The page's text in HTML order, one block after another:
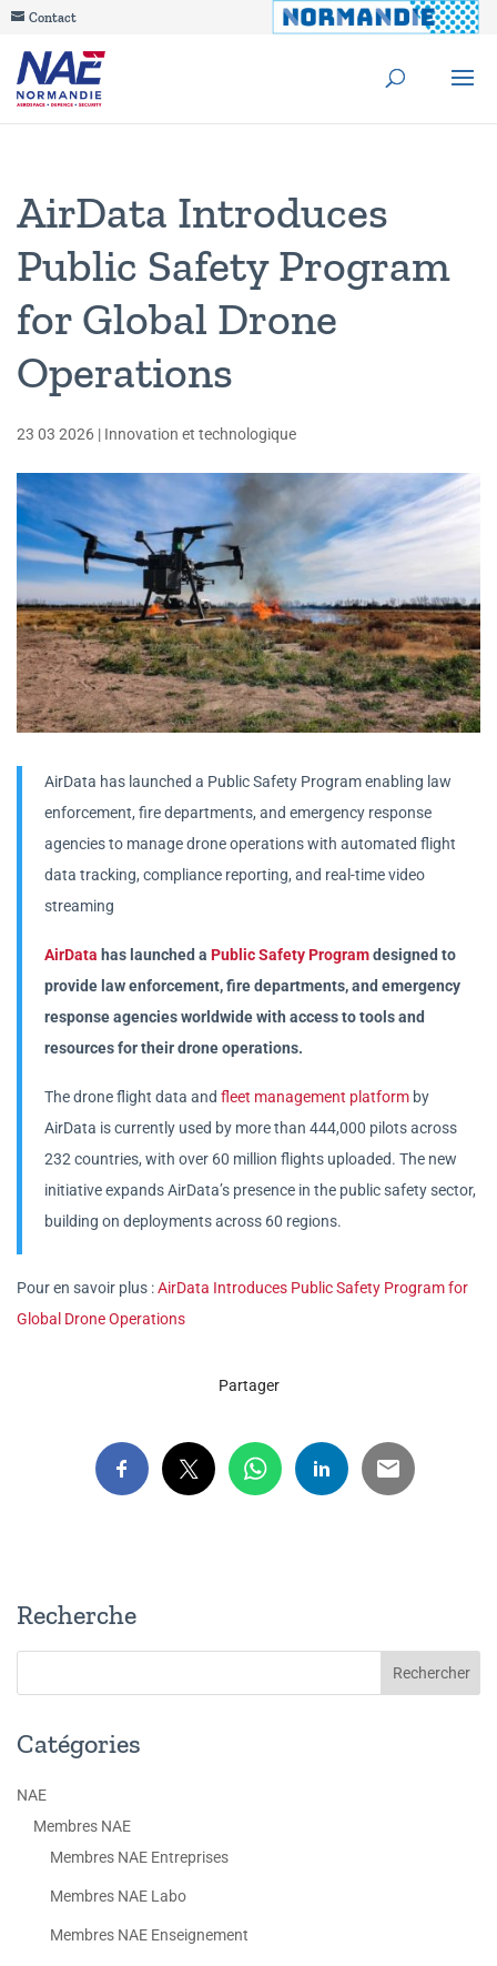
Contact
AirData Introduces
Public Safety Program
for Global Drone
Operations
23 03 2026 | Innovation et technologique
AirData has launched a Public Safety Program enabling law
enforcement, fire departments, and emergency response
agencies to manage drone operations with automated flight
data tracking, compliance reporting, and real-time video
streaming
AirData has launched a Public Safety Programdesigned to
provide law enforcement, fire departments, and emergency
response agencies worldwide with access to tools and
resources for their drone operations.
The drone flight data and fleet management platform by
AirData is currently used by more than 444,000 pilots across
232 countries, with over 60 million flights uploaded. The new
initiative expands AirData’s presence in the public safety sector,
building on deployments across 60 regions.
Pour en savoir plus :AirData Introduces Public Safety Program for
Global Drone Operations
Partager
Recherche
Catégories
NAE
Membres NAE
Membres NAE Entreprises
Membres NAE Labo
Membres NAE Enseignement